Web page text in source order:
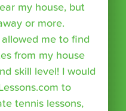
my house, but
or more.
allowed me to find
from my house
skill level! I would
to
tennis lessons,